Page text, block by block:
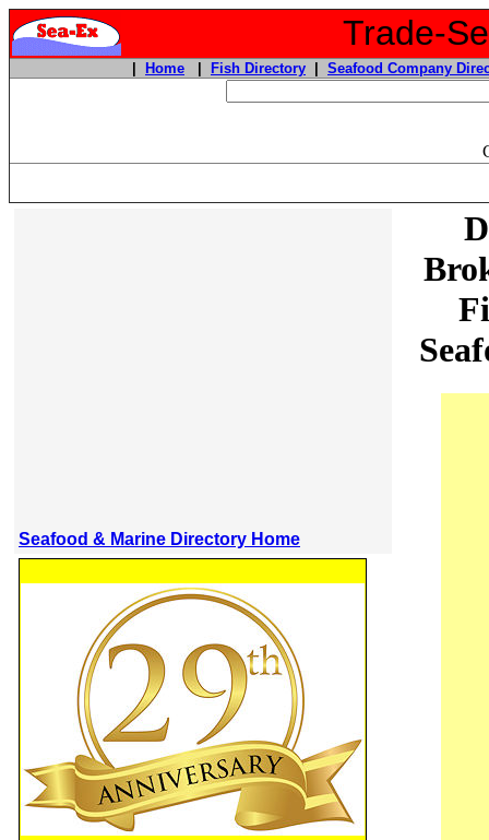
Trade-
Home Fish Directory Seafood Company
Seafood & Marine Directory Home